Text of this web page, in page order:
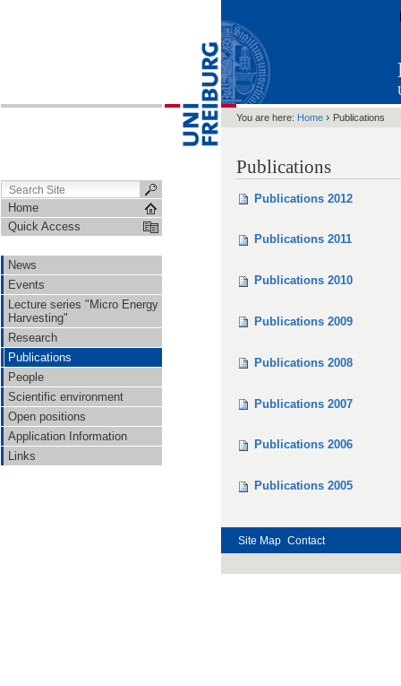
Home
Quick Access
News
Events
Lecture series "Micro Energy
Harvesting"
Research
Publications
People
Scientific environment
Open positions
Application Information
Links
You are here: Home › Publications
Publications
Publications 2012
Publications 2011
Publications 2010
Publications 2009
Publications 2008
Publications 2007
Publications 2006
Publications 2005
Site Map Contact